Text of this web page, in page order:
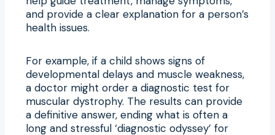
and provide a clear explanation for a person’s
health issues.
For example, if a child shows signs of
developmental delays and muscle weakness,
a doctor might order a diagnostic test for
muscular dystrophy. The results can provide
a definitive answer, ending what is often a
long and stressful ‘diagnostic odyssey’ for